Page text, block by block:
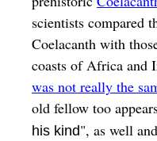
scientists compared
Coelacanth with
coasts of Africa and
was not really the
old fellow too
his kind", as well